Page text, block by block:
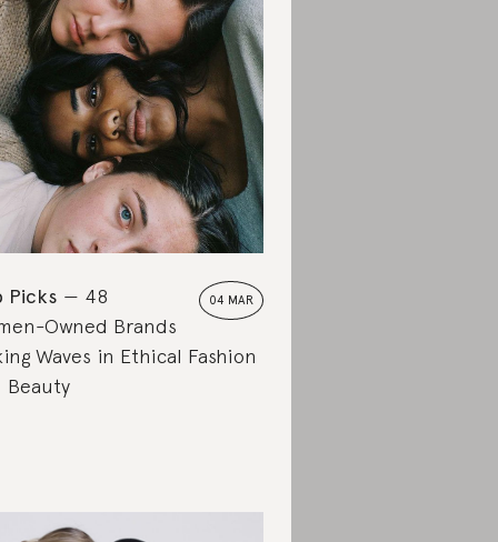
04 MAR
Picks
48
Owned Brands
Waves in Ethical Fashion
Beauty